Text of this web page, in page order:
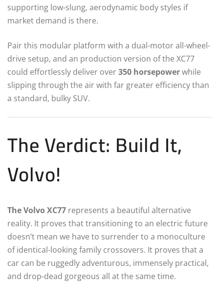
supporting low-slung, aerodynamic body styles if
market demand is there.
Pair this modular platform with a dual-motor all-wheel-
drive setup, and an production version of the XC77
could effortlessly deliver over350 horsepowerwhile
slipping through the air with far greater efficiency than
a standard, bulky SUV.
The Verdict: Build It,
Volvo!
The Volvo XC77 represents a beautiful alternative
reality. It proves that transitioning to an electric future
doesn’t mean we have to surrender to a monoculture
of identical-looking family crossovers. It proves that a
car can be ruggedly adventurous, immensely practical,
and drop-dead gorgeous all at the same time.